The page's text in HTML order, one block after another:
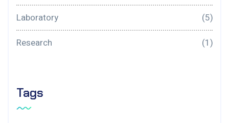
Laboratory
(5)
Research
(1)
Tags